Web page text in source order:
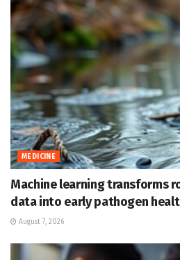
MEDICINE
Machine learning transforms
data into early pathogen
August 7, 2026